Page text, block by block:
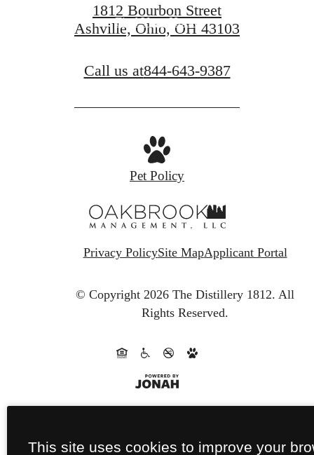
Find Your Home
1812 Bourbon Street
Ashville, Ohio, OH 43103
Call us at844-643-9387
Pet Policy
Privacy PolicySite MapApplicant Portal
© Copyright 2026 The Distillery 1812. All
Rights Reserved.
This site uses cookies to improve your